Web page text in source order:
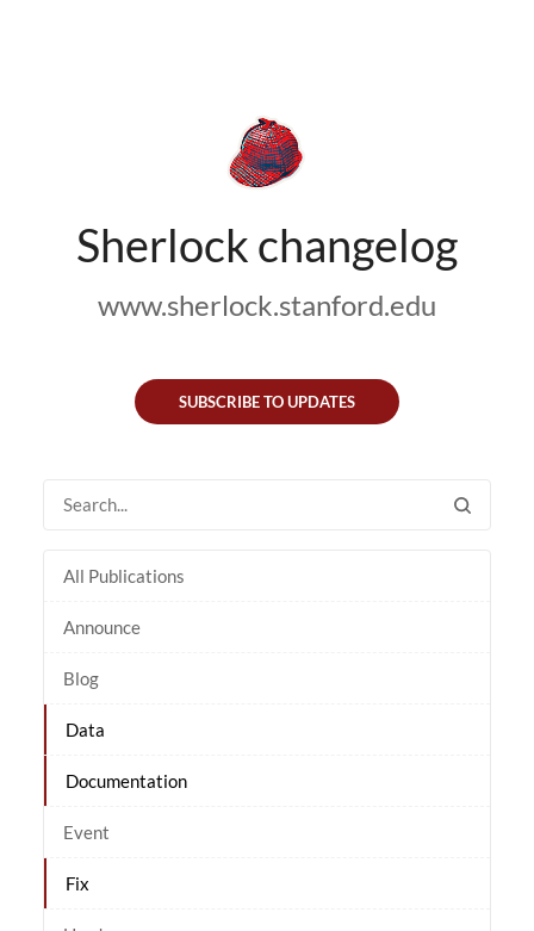
Sherlock changelog
www.sherlock.stanford.edu
SUBSCRIBE TO UPDATES
All Publications
Announce
Blog
Data
Documentation
Event
Fix